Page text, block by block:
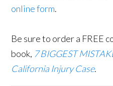
online form.
Be sure to order a FREE
book, 7 BIGGEST
California Injury Case.